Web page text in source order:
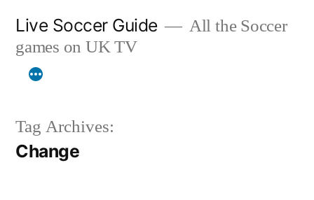
content
Live Soccer Guide
All the Soccer
games on UK TV
Tag Archives:
Change